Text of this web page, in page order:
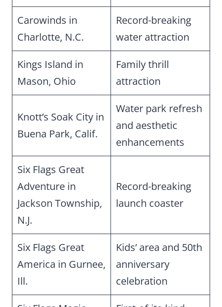
Carowinds in
Charlotte, N.C.
Record-breaking
water attraction
Kings Island in
Mason, Ohio
Family thrill
attraction
Knott’s Soak City in
Buena Park, Calif.
Water park refresh
and aesthetic
enhancements
Six Flags Great
Adventure in
Jackson Township,
N.J.
Record-breaking
launch coaster
Six Flags Great
America in Gurnee,
Ill.
Kids’ area and 50th
anniversary
celebration